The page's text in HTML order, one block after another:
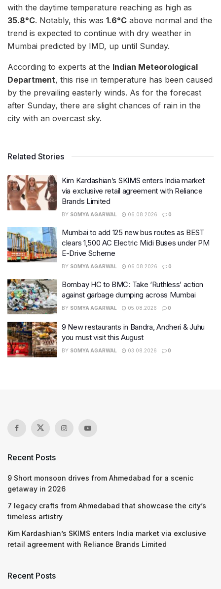
with the daytime temperature reaching as high as
35.8°C. Notably, this was 1.6°C above normal and the
trend is expected to continue with dry weather in
Mumbai predicted by IMD, up until Sunday.
According to experts at the Indian Meteorological
Department, this rise in temperature has been caused
by the prevailing easterly winds. As for the forecast
after Sunday, there are slight chances of rain in the
city with an overcast sky.
Related Stories
Kim Kardashian’s SKIMS enters India market
via exclusive retail agreement with Reliance
Brands Limited
BY SOMYA AGARWAL 06.08.2026 0
Mumbai to add 125 new bus routes as BEST
clears 1,500 AC Electric Midi Buses under PM
E-Drive Scheme
BY SOMYA AGARWAL 06.08.2026 0
Bombay HC to BMC: Take ‘Ruthless’ action
against garbage dumping across Mumbai
BY SOMYA AGARWAL 05.08.2026 0
9 New restaurants in Bandra, Andheri & Juhu
you must visit this August
BY SOMYA AGARWAL 03.08.2026 0
Recent Posts
9 Short monsoon drives from Ahmedabad for a scenic
getaway in 2026
7 legacy crafts from Ahmedabad that showcase the city’s
timeless artistry
Kim Kardashian’s SKIMS enters India market via exclusive
retail agreement with Reliance Brands Limited
Recent Posts